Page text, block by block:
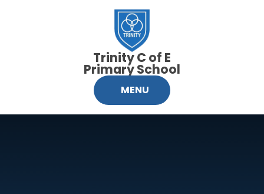
MENU
Trinity C of E
Primary School